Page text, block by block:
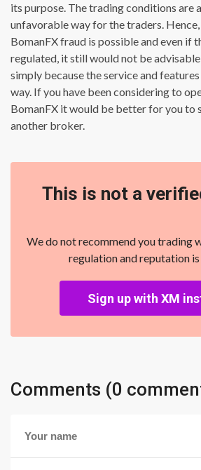
its purpose. The trading conditions are
unfavorable way for the traders.
BomanFX fraud is possible and even if
regulated, it still would not be
simply because the service and
way. If you have been considering to
BomanFX it would be better for you to
another broker.
This is not a
We do not recommend you trading
regulation and reputation
Sign up with XM
Comments (0